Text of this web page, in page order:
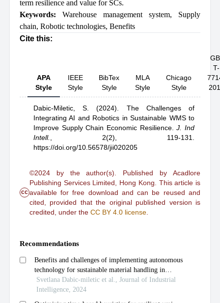
term resilience and value for SCs.
Keywords: Warehouse management system, Supply
chain, Robotic technologies, Benefits
Cite this:
APA
Style
IEEE
Style
BibTex
Style
MLA
Style
Chicago
Style
T-
Dabic-Miletic, S. (2024). The Challenges of
Integrating AI and Robotics in Sustainable WMS to
Improve Supply Chain Economic Resilience.J. Ind
Intell.
2(2), 119-131.
https://doi.org/10.56578/jii020205
cc
©2024 by the author(s). Published by Acadlore
Publishing Services Limited, Hong Kong. This article is
available for free download and can be reused and
cited, provided that the original published version is
credited, under the CC BY 4.0 license